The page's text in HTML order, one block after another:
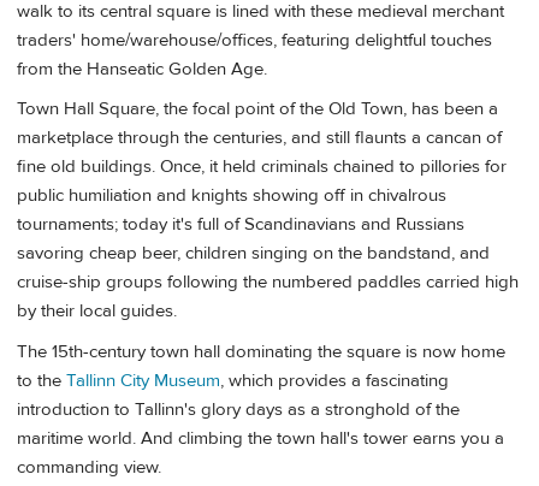
walk to its central square is lined with these medieval merchant
traders' home/warehouse/offices, featuring delightful touches
from the Hanseatic Golden Age.
Town Hall Square, the focal point of the Old Town, has been a
marketplace through the centuries, and still flaunts a cancan of
fine old buildings. Once, it held criminals chained to pillories for
public humiliation and knights showing off in chivalrous
tournaments; today it's full of Scandinavians and Russians
savoring cheap beer, children singing on the bandstand, and
cruise-ship groups following the numbered paddles carried high
by their local guides.
The 15th-century town hall dominating the square is now home
to the Tallinn City Museum, which provides a fascinating
introduction to Tallinn's glory days as a stronghold of the
maritime world. And climbing the town hall's tower earns you a
commanding view.